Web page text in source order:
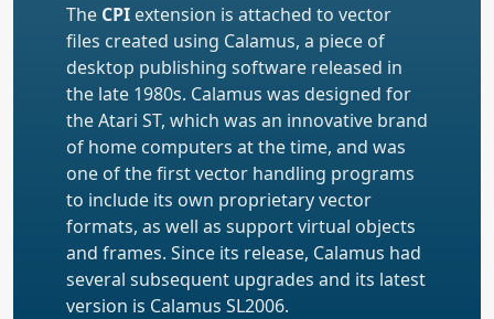
The CPI extension is attached to vector
files created using Calamus, a piece of
desktop publishing software released in
the late 1980s. Calamus was designed for
the Atari ST, which was an innovative brand
of home computers at the time, and was
one of the first vector handling programs
to include its own proprietary vector
formats, as well as support virtual objects
and frames. Since its release, Calamus had
several subsequent upgrades and its latest
version is Calamus SL2006.